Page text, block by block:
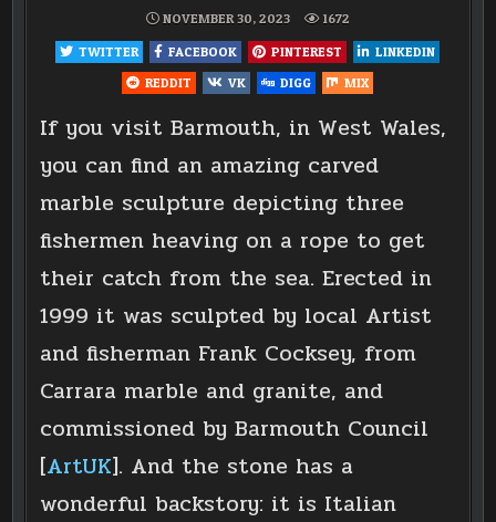
NOVEMBER 30, 2023
1672
TWITTER
FACEBOOK PINTEREST
LINKEDIN
REDDIT
VK DIGG MIX
If you visit Barmouth, in West Wales,
you can find an amazing carved
marble sculpture depicting three
fishermen heaving on a rope to get
their catch from the sea. Erected in
1999 it was sculpted by local Artist
and fisherman Frank Cocksey, from
Carrara marble and granite, and
commissioned by Barmouth Council
[ArtUK]. And the stone has a
wonderful backstory: it is Italian